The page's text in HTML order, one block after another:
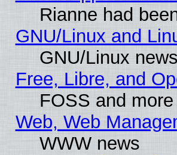
Rianne had
GNU/Linux and
GNU/Linux
Free, Libre, and
FOSS and more
Web, Web
WWW news